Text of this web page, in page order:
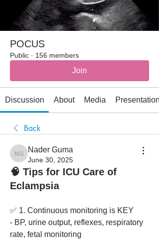
POCUS
Public · 156 members
Join
Discussion About Media
Back
Nader Guma
Nader Guma
June 30, 2025
🧠 Tips for ICU Care of
Eclampsia
✅ 1. Continuous monitoring is KEY
- BP, urine output, reflexes, respiratory
rate, fetal monitoring